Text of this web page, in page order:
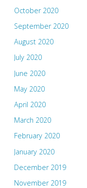
October 2020
September 2020
August 2020
July 2020
June 2020
May 2020
April 2020
March 2020
February 2020
January 2020
December 2019
November 2019